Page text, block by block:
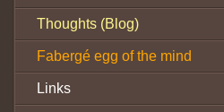
Thoughts (Blog)
Fabergé egg of the mind
Links